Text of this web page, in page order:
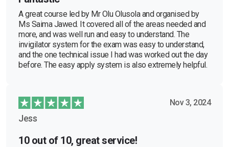
A great course led by Mr Olu Olusola and organised by
Ms Saima Jawed. It covered all of the areas needed and
more, and was well run and easy to understand. The
invigilator system for the exam was easy to understand,
and the one technical issue I had was worked out the day
before. The easy apply system is also extremely helpful.
Nov 3, 2024
Jess
10 out of 10, great service!